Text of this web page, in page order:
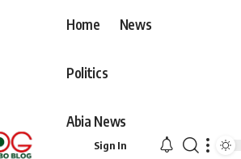
Home News
Politics
Abia News
Sign In